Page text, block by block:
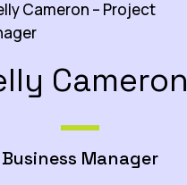
Cameron
Business Manager